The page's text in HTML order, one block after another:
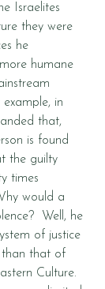
Israelites
they were
he
humane
in
that,
is found
the guilty
times
would a
Well, he
of justice
than that of
Culture.